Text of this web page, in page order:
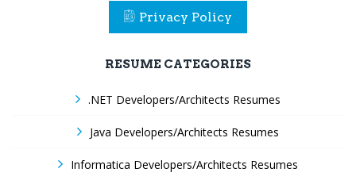
Privacy Policy
RESUME CATEGORIES
.NET Developers/Architects Resumes
Java Developers/Architects Resumes
Informatica Developers/Architects Resumes